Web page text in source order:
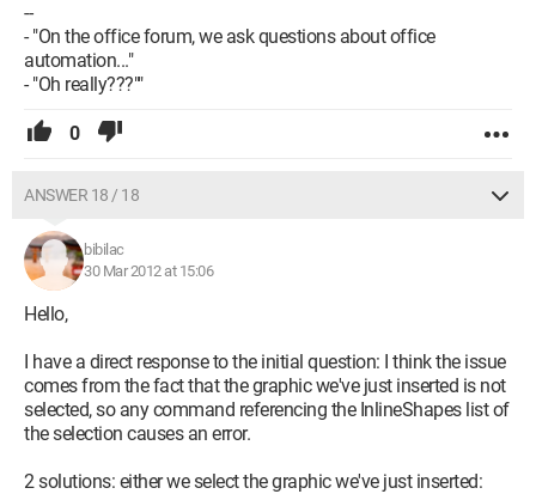
--
- "On the office forum, we ask questions about office
automation..."
- "Oh really???""
0
ANSWER 18 / 18
bibilac
30 Mar 2012 at 15:06
Hello,
I have a direct response to the initial question: I think the issue
comes from the fact that the graphic we've just inserted is not
selected, so any command referencing the InlineShapes list of
the selection causes an error.
2 solutions: either we select the graphic we've just inserted: